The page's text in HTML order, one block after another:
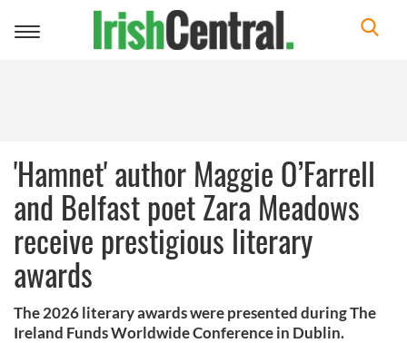
Toggle
'Hamnet' author Maggie O’Farrell
and Belfast poet Zara Meadows
receive prestigious literary
awards
The 2026 literary awards were presented during The
Ireland Funds Worldwide Conference in Dublin.